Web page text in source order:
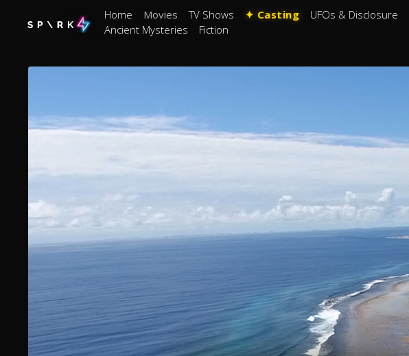
Home Movies TV Shows ✦ Casting UFOs & Disclosure
Ancient Mysteries
Fiction